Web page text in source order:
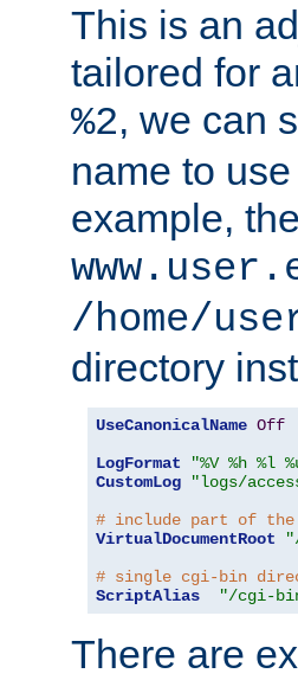
This is an
tailored for
%2, we can
name to
example,
/home/
directory
UseCanonicalName Off
LogFormat
"%V %h %l
CustomLog
"logs/
# include part of the
VirtualDocumentRoot
# single cgi-bin
ScriptAlias
"/cgi-
There are